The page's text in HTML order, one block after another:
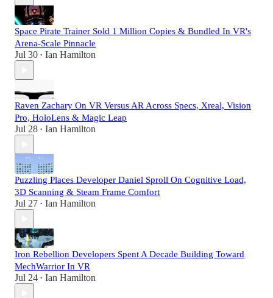
Space Pirate Trainer Sold 1 Million Copies & Bundled In VR's
Arena-Scale Pinnacle
Jul 30 • Ian Hamilton
Raven Zachary On VR Versus AR Across Specs, Xreal, Vision
Pro, HoloLens & Magic Leap
Jul 28 • Ian Hamilton
Puzzling Places Developer Daniel Sproll On Cognitive Load,
3D Scanning & Steam Frame Comfort
Jul 27 • Ian Hamilton
Iron Rebellion Developers Spent A Decade Building Toward
MechWarrior In VR
Jul 24 • Ian Hamilton